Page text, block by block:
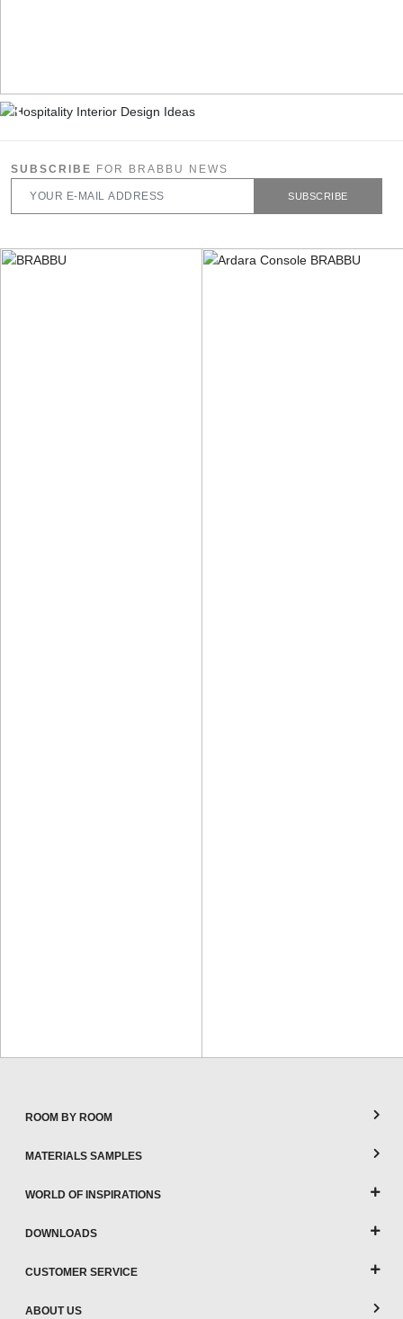
SUBSCRIBE FOR BRABBU NEWS
SUBSCRIBE
ROOM BY ROOM
MATERIALS SAMPLES
WORLD OF INSPIRATIONS
DOWNLOADS
CUSTOMER SERVICE
ABOUT US